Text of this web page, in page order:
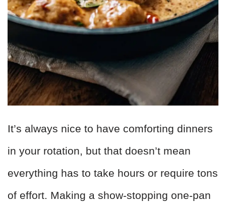
It’s always nice to have comforting dinners
in your rotation, but that doesn’t mean
everything has to take hours or require tons
of effort. Making a show-stopping one-pan